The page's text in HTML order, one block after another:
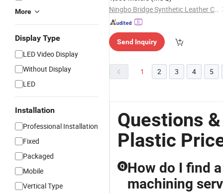
More
Display Type
LED Video Display
Without Display
LED
Installation
Professional Installation
Fixed
Packaged
Mobile
Vertical Type
Ningbo Bridge Synthetic Leather Co., Ltd.
Send Inquiry
1 2 3 4 5
Questions
Plastic
Q How do I find
machining